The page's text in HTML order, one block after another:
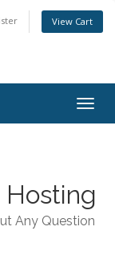
View Cart
Hosting
Any Question